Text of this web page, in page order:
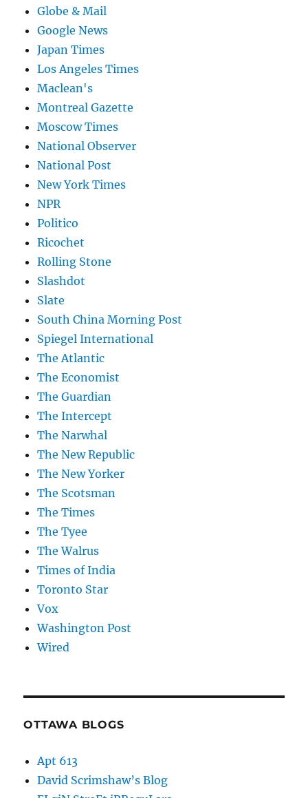
Globe & Mail
Google News
Japan Times
Los Angeles Times
Maclean's
Montreal Gazette
Moscow Times
National Observer
National Post
New York Times
NPR
Politico
Ricochet
Rolling Stone
Slashdot
Slate
South China Morning Post
Spiegel International
The Atlantic
The Economist
The Guardian
The Intercept
The Narwhal
The New Republic
The New Yorker
The Scotsman
The Times
The Tyee
The Walrus
Times of India
Toronto Star
Vox
Washington Post
Wired
OTTAWA BLOGS
Apt 613
David Scrimshaw’s Blog